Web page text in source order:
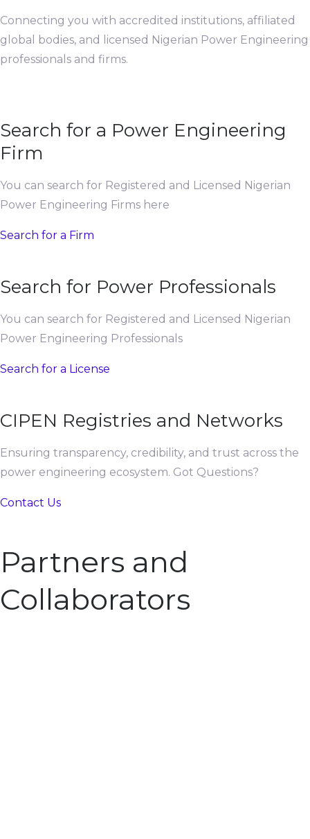
Connecting you with accredited institutions, affiliated
global bodies, and licensed Nigerian Power Engineering
professionals and firms.
Search for a Power Engineering
Firm
You can search for Registered and Licensed Nigerian
Power Engineering Firms here
Search for a Firm
Search for Power Professionals
You can search for Registered and Licensed Nigerian
Power Engineering Professionals
Search for a License
CIPEN Registries and Networks
Ensuring transparency, credibility, and trust across the
power engineering ecosystem. Got Questions?
Contact Us
Partners and
Collaborators